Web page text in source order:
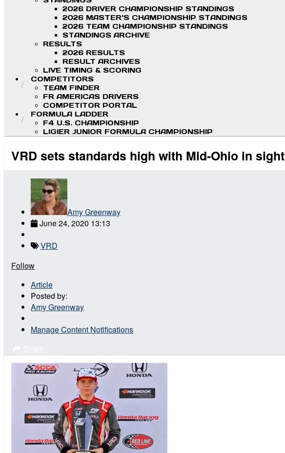
2026 DRIVER CHAMPIONSHIP STANDINGS
2026 MASTER'S CHAMPIONSHIP STANDINGS
2026 TEAM CHAMPIONSHIP STANDINGS
STANDINGS ARCHIVE
RESULTS
2026 RESULTS
RESULT ARCHIVES
LIVE TIMING & SCORING
COMPETITORS
TEAM FINDER
FR AMERICAS DRIVERS
COMPETITOR PORTAL
FORMULA LADDER
F4 U.S. CHAMPIONSHIP
LIGIER JUNIOR FORMULA CHAMPIONSHIP
VRD sets standards high with Mid-Ohio in sight
Amy Greenway
June 24, 2020 13:13
VRD
Follow
Article
Posted by:
Amy Greenway
Manage Content Notifications